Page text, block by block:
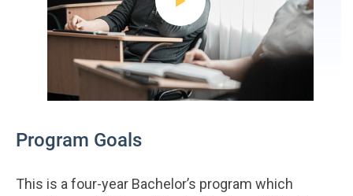
Program Goals
This is a four-year Bachelor’s program which